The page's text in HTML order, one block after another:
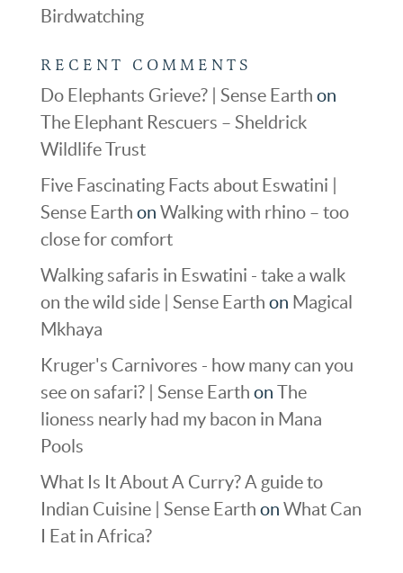
Birdwatching
RECENT COMMENTS
Do Elephants Grieve? | Sense Earth on
The Elephant Rescuers – Sheldrick
Wildlife Trust
Five Fascinating Facts about Eswatini |
Sense Earth on Walking with rhino – too
close for comfort
Walking safaris in Eswatini - take a walk
on the wild side | Sense Earth on Magical
Mkhaya
Kruger's Carnivores - how many can you
see on safari? | Sense Earth on The
lioness nearly had my bacon in Mana
Pools
What Is It About A Curry? A guide to
Indian Cuisine | Sense Earth on What Can
I Eat in Africa?